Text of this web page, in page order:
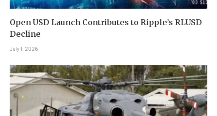
Open USD Launch Contributes to Ripple’s RLUSD
Decline
July 1, 2026